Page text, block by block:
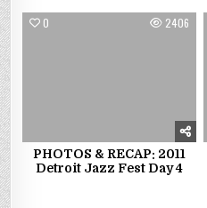
0 2406
PHOTOS & RECAP: 2011
Detroit Jazz Fest Day 4